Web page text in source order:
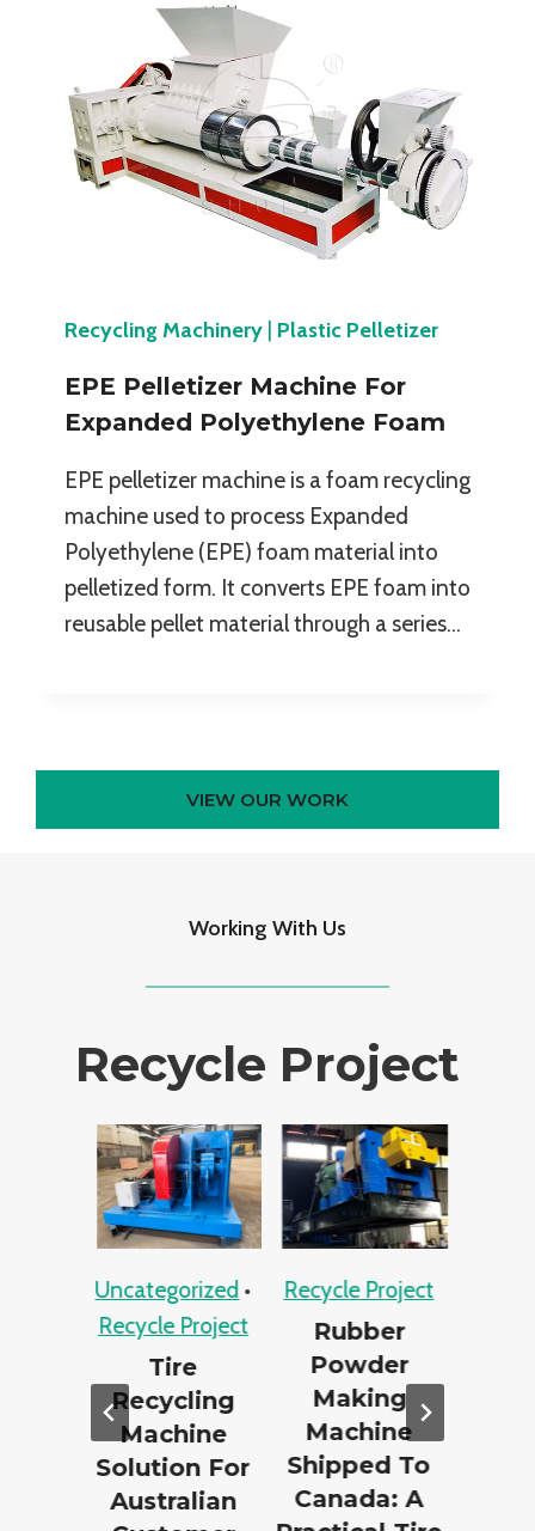
Recycling Machinery Plastic Pelletizer
EPE Pelletizer Machine For
Expanded Polyethylene Foam
EPE pelletizer machine is a foam recycling
machine used to process Expanded
Polyethylene (EPE) foam material into
pelletized form. It converts EPE foam into
reusable pellet material through a series…
VIEW OUR WORK
Working With Us
Recycle Project
Uncategorized•
Recycle Project
Tire
Recycling
Machine
Solution For
Australian
Recycle Project
Rubber
Powder
Making
Machine
Shipped To
Canada: A